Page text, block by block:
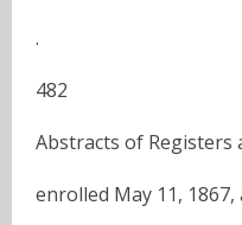
.
482
Abstracts of Registers
enrolled May 11, 1867,